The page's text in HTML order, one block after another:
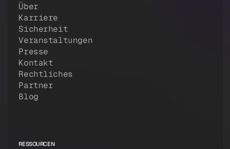
Über
Karriere
Sicherheit
Veranstaltungen
Presse
Kontakt
Rechtliches
Partner
Blog
RESSOURCEN